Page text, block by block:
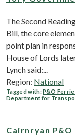
The Second
Bill, the core
point plan in
House of Lords
Lynch said:...
Region: National
Tagged with:P&O
Department for
Cairnryan